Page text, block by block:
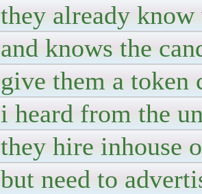
they already
and knows the
give them a token
i heard from the
they hire inhouse
but need to